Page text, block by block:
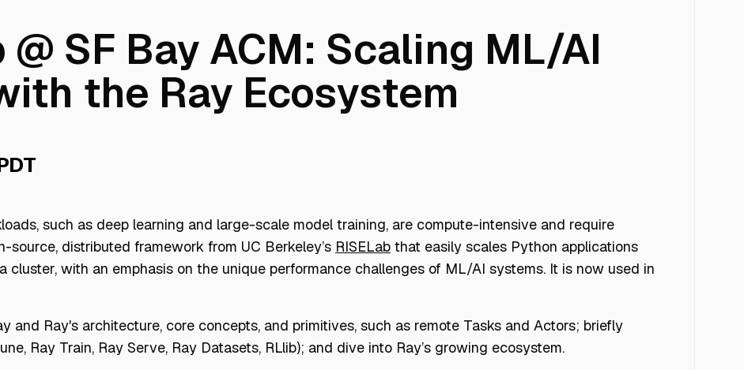
SF Bay ACM: Scaling ML/AI
the Ray Ecosystem
such as deep learning and large-scale model training, are compute-intensive and require
source, distributed framework from UC Berkeley’s RISELab that easily scales Python applications
cluster, with an emphasis on the unique performance challenges of ML/AI systems. It is now used in
and Ray's architecture, core concepts, and primitives, such as remote Tasks and Actors; briefly
Ray Train, Ray Serve, Ray Datasets, RLlib); and dive into Ray’s growing ecosystem.